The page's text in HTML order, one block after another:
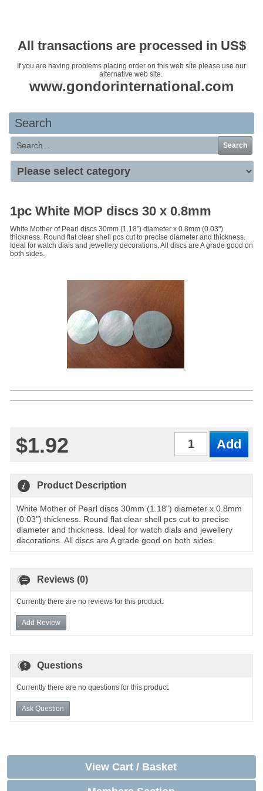
All transactions are processed in US$
If you are having problems placing order on this web site please use our
alternative web site.
www.gondorinternational.com
Search
Search
1pc White MOP discs 30 x 0.8mm
White Mother of Pearl discs 30mm (1.18") diameter x 0.8mm (0.03")
thickness. Round flat clear shell pcs cut to precise diameter and thickness.
Ideal for watch dials and jewellery decorations. All discs are A grade good on
both sides.
$1.92
Product Description
White Mother of Pearl discs 30mm (1.18") diameter x 0.8mm
(0.03") thickness. Round flat clear shell pcs cut to precise
diameter and thickness. Ideal for watch dials and jewellery
decorations. All discs are A grade good on both sides.
Reviews (0)
Currently there are no reviews for this product.
Add Review
Questions
Currently there are no questions for this product.
Ask Question
View Cart / Basket